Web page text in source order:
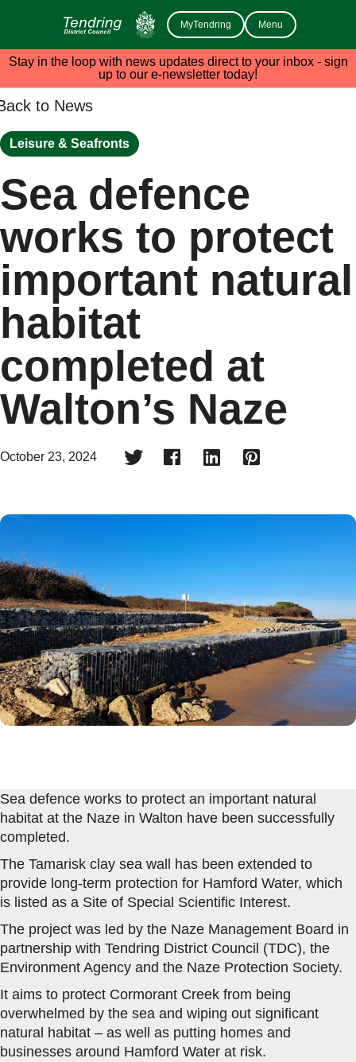
MyTendring Menu
Stay in the loop with news updates direct to your inbox - sign
up to our e-newsletter today!
to News
Leisure & Seafronts
Sea defence
works to protect
important natural
habitat
completed at
Walton’s Naze
October 23, 2024    
Sea defence works to protect an important natural
habitat at the Naze in Walton have been successfully
completed.
The Tamarisk clay sea wall has been extended to
provide long-term protection for Hamford Water, which
is listed as a Site of Special Scientific Interest.
The project was led by the Naze Management Board in
partnership with Tendring District Council (TDC), the
Environment Agency and the Naze Protection Society.
It aims to protect Cormorant Creek from being
overwhelmed by the sea and wiping out significant
natural habitat – as well as putting homes and
businesses around Hamford Water at risk.